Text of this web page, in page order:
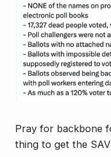
Pray for backbone
thing to get the